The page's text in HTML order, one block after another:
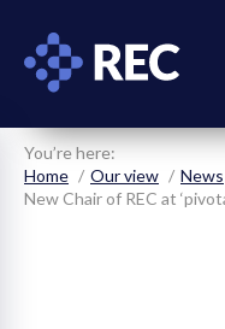
You’re here:
Home
Our view News
New Chair of REC at